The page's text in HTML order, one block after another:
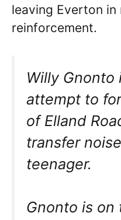
leaving Everton in
reinforcement.
Willy Gnonto
attempt to
of Elland
transfer
teenager.
Gnonto is on